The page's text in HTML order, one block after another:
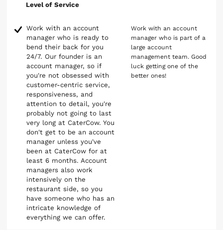
Level of Service
Work with an account
manager who is ready to
bend their back for you
24/7. Our founder is an
account manager, so if
you're not obsessed with
customer-centric service,
responsiveness, and
attention to detail, you're
probably not going to last
very long at CaterCow. You
don't get to be an account
manager unless you've
been at CaterCow for at
least 6 months. Account
managers also work
intensively on the
restaurant side, so you
have someone who has an
intricate knowledge of
everything we can offer.
Work with an account
manager who is part of a
large account
management team. Good
luck getting one of the
better ones!